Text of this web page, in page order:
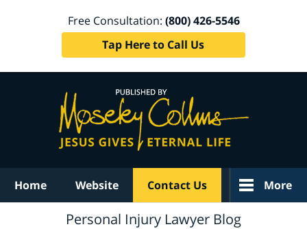
Free Consultation: (800) 426-5546
Tap Here to Call Us
Home Website Contact Us More
Personal Injury Lawyer Blog